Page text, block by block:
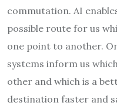
commutation. AI
possible route for us
one point to another.
systems inform us
other and which is a
destination faster and